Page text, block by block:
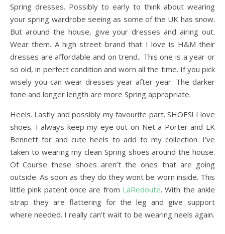
Spring dresses. Possibly to early to think about wearing
your spring wardrobe seeing as some of the UK has snow.
But around the house, give your dresses and airing out.
Wear them. A high street brand that I love is H&M their
dresses are affordable and on trend.. This one is a year or
so old, in perfect condition and worn all the time. If you pick
wisely you can wear dresses year after year. The darker
tone and longer length are more Spring appropriate.
Heels. Lastly and possibly my favourite part. SHOES! I love
shoes. I always keep my eye out on Net a Porter and LK
Bennett for and cute heels to add to my collection. I’ve
taken to wearing my clean Spring shoes around the house.
Of Course these shoes aren’t the ones that are going
outside. As soon as they do they wont be worn inside. This
little pink patent once are from LaRedoute. With the ankle
strap they are flattering for the leg and give support
where needed. I really can’t wait to be wearing heels again.